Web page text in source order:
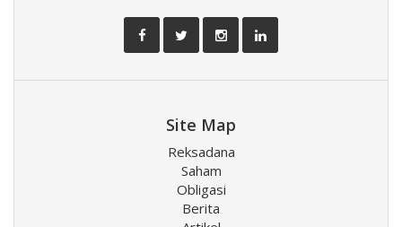
Site Map
Reksadana
Saham
Obligasi
Berita